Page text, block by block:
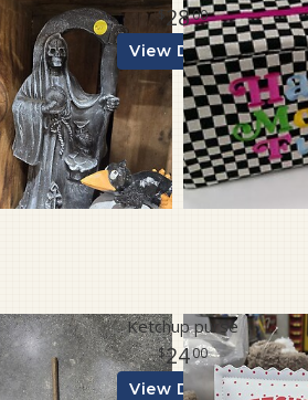
2800
View Details
Ketchup purse
2400
View Details